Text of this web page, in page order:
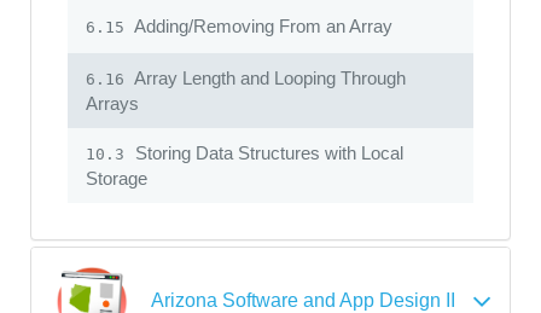
6.15 Adding/Removing From an Array
6.16 Array Length and Looping Through
Arrays
10.3
Storing Data Structures with Local
Storage
Arizona Software and App Design II